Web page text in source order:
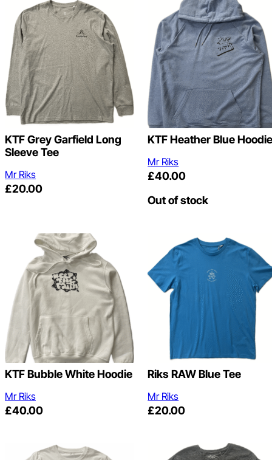
KTF Grey Garfield Long
Sleeve Tee
Mr Riks
£20.00
KTF Heather Blue
Mr Riks
£40.00
Out of stock
KTF Bubble White Hoodie
Mr Riks
£40.00
Riks RAW Blue Tee
Mr Riks
£20.00